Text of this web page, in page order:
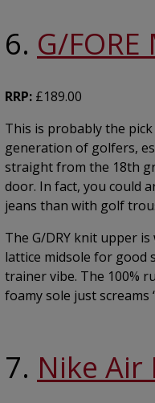
6. G/
RRP: £189.00
This is probably the
generation of golfers,
straight from the 18th
door. In fact, you could
jeans than with golf
The G/DRY knit upper
lattice midsole for good
trainer vibe. The 100%
foamy sole just screams
7. Nike Air